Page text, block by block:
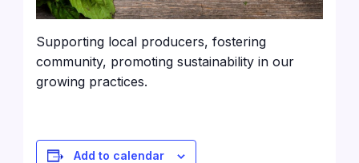
Supporting local producers, fostering
community, promoting sustainability in our
growing practices.
Add to calendar